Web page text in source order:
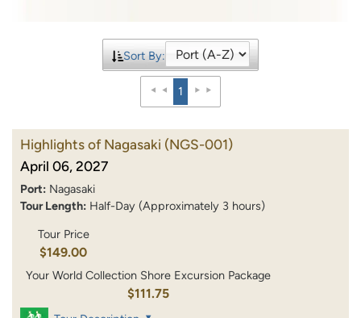
Sort By:
1
Highlights of Nagasaki (NGS-001)
April 06, 2027
Port: Nagasaki
Tour Length: Half-Day (Approximately 3 hours)
Tour Price
$149.00
Your World Collection Shore Excursion Package
$111.75